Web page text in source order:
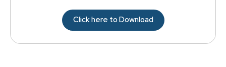
Click here to Download